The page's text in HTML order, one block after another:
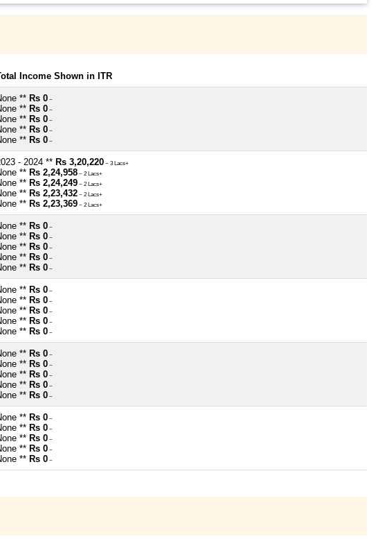
Income Shown in ITR
** Rs 0 ~
** Rs 0 ~
** Rs 0 ~
** Rs 0 ~
** Rs 0 ~
- 2024 ** Rs 3,20,220 ~ 3 Lacs+
** Rs 2,24,958 ~ 2 Lacs+
** Rs 2,24,249 ~ 2 Lacs+
** Rs 2,23,432 ~ 2 Lacs+
** Rs 2,23,369 ~ 2 Lacs+
** Rs 0 ~
** Rs 0 ~
** Rs 0 ~
** Rs 0 ~
** Rs 0 ~
** Rs 0 ~
** Rs 0 ~
** Rs 0 ~
** Rs 0 ~
** Rs 0 ~
** Rs 0 ~
** Rs 0 ~
** Rs 0 ~
** Rs 0 ~
** Rs 0 ~
** Rs 0 ~
** Rs 0 ~
** Rs 0 ~
** Rs 0 ~
** Rs 0 ~